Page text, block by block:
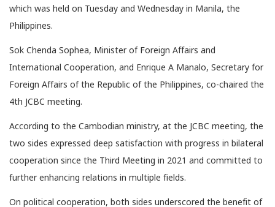
which was held on Tuesday and Wednesday in Manila, the
Philippines.
Sok Chenda Sophea, Minister of Foreign Affairs and
International Cooperation, and Enrique A Manalo, Secretary for
Foreign Affairs of the Republic of the Philippines, co-chaired the
4th JCBC meeting.
According to the Cambodian ministry, at the JCBC meeting, the
two sides expressed deep satisfaction with progress in bilateral
cooperation since the Third Meeting in 2021 and committed to
further enhancing relations in multiple fields.
On political cooperation, both sides underscored the benefit of